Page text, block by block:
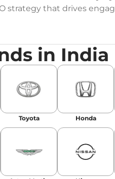
strategy that drives
Instagram Twitter |
in India
Toyota Honda